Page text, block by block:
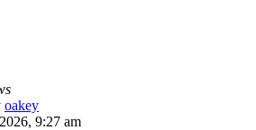
oakey
9:27 am